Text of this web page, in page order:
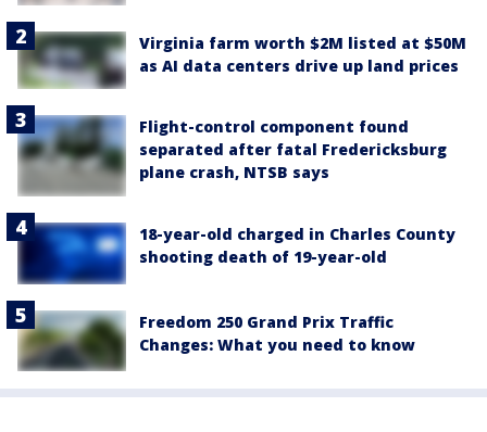
Virginia farm worth $2M listed at $50M
as AI data centers drive up land prices
Flight-control component found
separated after fatal Fredericksburg
plane crash, NTSB says
18-year-old charged in Charles County
shooting death of 19-year-old
Freedom 250 Grand Prix Traffic
Changes: What you need to know